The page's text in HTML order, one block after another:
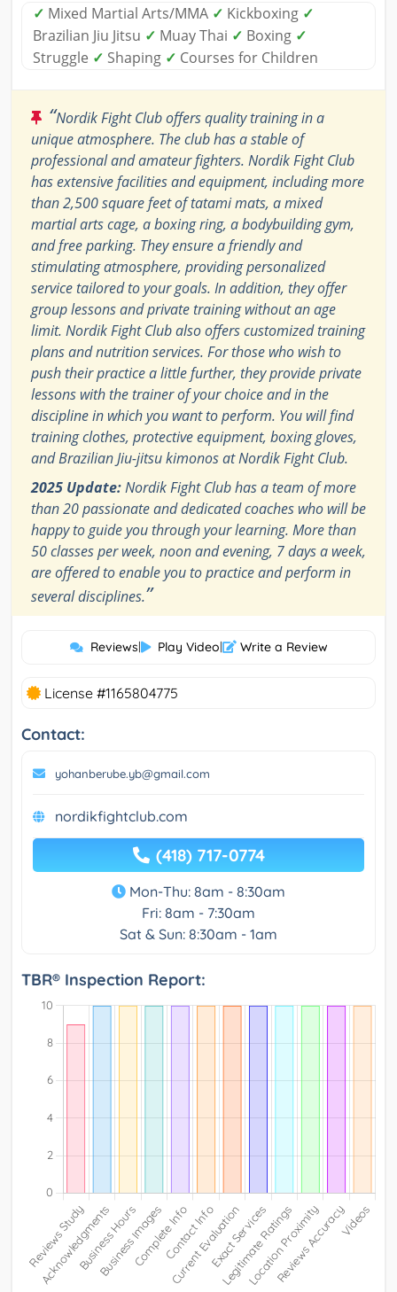
✓ Mixed Martial Arts/MMA ✓ Kickboxing ✓
Brazilian Jiu Jitsu ✓ Muay Thai ✓ Boxing ✓
Struggle ✓ Shaping ✓ Courses for Children
“Nordik Fight Club offers quality training in a
unique atmosphere. The club has a stable of
professional and amateur fighters. Nordik Fight Club
has extensive facilities and equipment, including more
than 2,500 square feet of tatami mats, a mixed
martial arts cage, a boxing ring, a bodybuilding gym,
and free parking. They ensure a friendly and
stimulating atmosphere, providing personalized
service tailored to your goals. In addition, they offer
group lessons and private training without an age
limit. Nordik Fight Club also offers customized training
plans and nutrition services. For those who wish to
push their practice a little further, they provide private
lessons with the trainer of your choice and in the
discipline in which you want to perform. You will find
training clothes, protective equipment, boxing gloves,
and Brazilian Jiu-jitsu kimonos at Nordik Fight Club.
2025 Update:Nordik Fight Club has a team of more
than 20 passionate and dedicated coaches who will be
happy to guide you through your learning. More than
50 classes per week, noon and evening, 7 days a week,
are offered to enable you to practice and perform in
several disciplines.”
Reviews| Play Video| Write a Review
License #1165804775
Contact:
yohanberube.yb@gmail.com
nordikfightclub.com
(418) 717-0774
Mon-Thu: 8am - 8:30am
Fri: 8am - 7:30am
Sat & Sun: 8:30am - 1am
TBR® Inspection Report: